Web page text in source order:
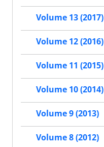
Volume 13 (2017)
Volume 12 (2016)
Volume 11 (2015)
Volume 10 (2014)
Volume 9 (2013)
Volume 8 (2012)